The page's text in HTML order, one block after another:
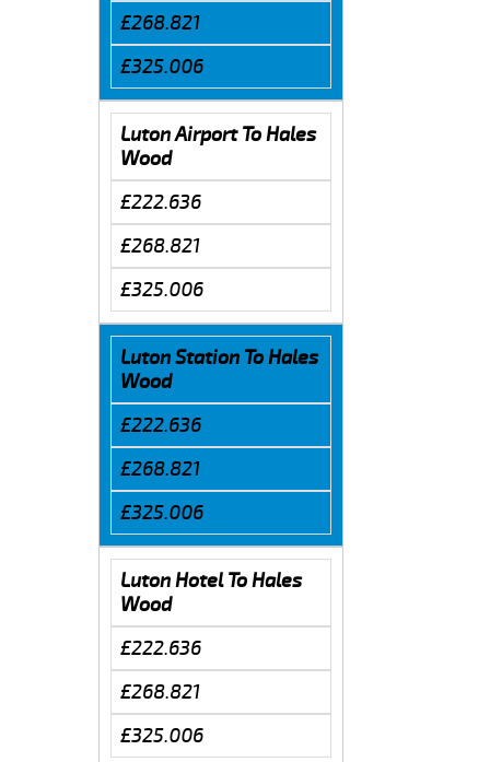
£268.821
£325.006
Luton Airport To Hales
Wood
£222.636
£268.821
£325.006
Luton Station To Hales
Wood
£222.636
£268.821
£325.006
Luton Hotel To Hales
Wood
£222.636
£268.821
£325.006